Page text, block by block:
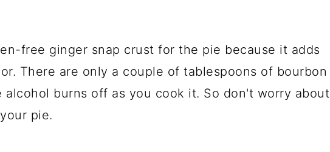
free ginger snap crust for the pie because it adds
There are only a couple of tablespoons of bourbon
alcohol burns off as you cook it. So don't worry about
pie.